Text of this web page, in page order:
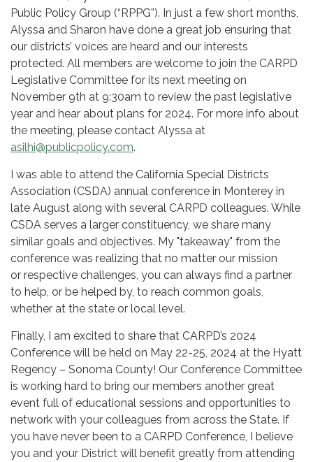
Public Policy Group (“RPPG”). In just a few short months,
Alyssa and Sharon have done a great job ensuring that
our districts’ voices are heard and our interests
protected. All members are welcome to join the CARPD
Legislative Committee for its next meeting on
November 9th at 9:30am to review the past legislative
year and hear about plans for 2024. For more info about
the meeting, please contact Alyssa at
asilhi@publicpolicy.com.
I was able to attend the California Special Districts
Association (CSDA) annual conference in Monterey in
late August along with several CARPD colleagues. While
CSDA serves a larger constituency, we share many
similar goals and objectives. My "takeaway" from the
conference was realizing that no matter our mission
or respective challenges, you can always find a partner
to help, or be helped by, to reach common goals,
whether at the state or local level.
Finally, I am excited to share that CARPD’s 2024
Conference will be held on May 22-25, 2024 at the Hyatt
Regency – Sonoma County! Our Conference Committee
is working hard to bring our members another great
event full of educational sessions and opportunities to
network with your colleagues from across the State. If
you have never been to a CARPD Conference, I believe
you and your District will benefit greatly from attending